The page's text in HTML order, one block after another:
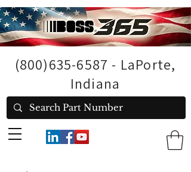
(800)635-6587 - LaPorte,
Indiana